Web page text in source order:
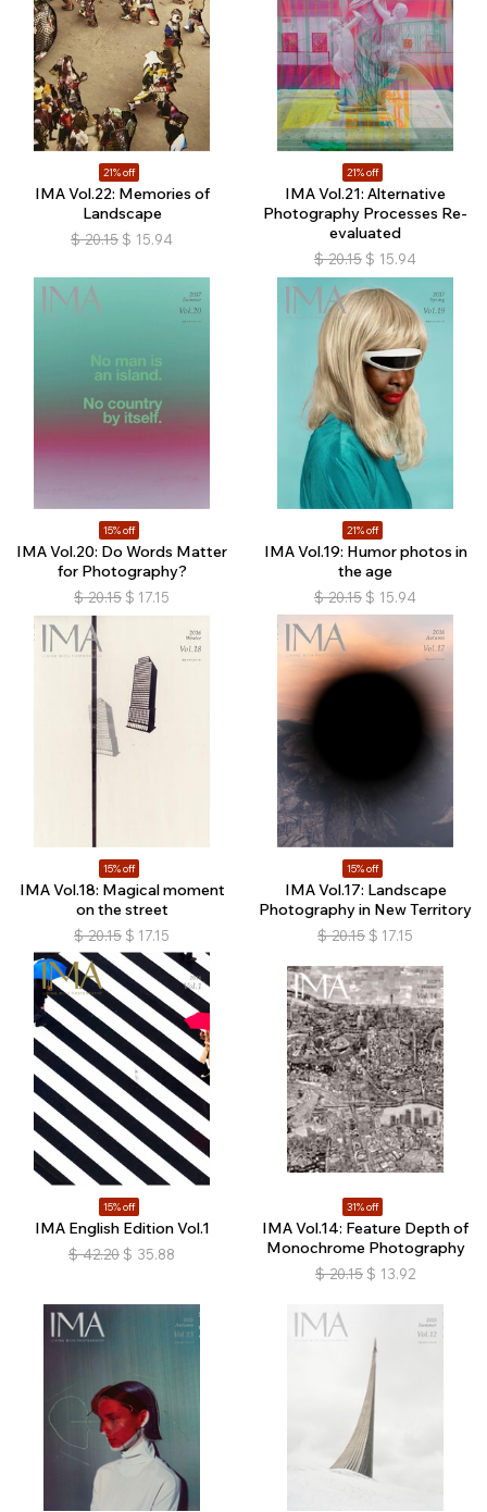
21% off
IMA Vol.22: Memories of
Landscape
$ 20.15 $ 15.94
21% off
IMA Vol.21: Alternative
Photography Processes Re-
evaluated
$ 20.15 $ 15.94
15% off
IMA Vol.20: Do Words Matter
for Photography?
$ 20.15 $ 17.15
21% off
IMA Vol.19: Humor photos in
the age
$ 20.15 $ 15.94
15% off
IMA Vol.18: Magical moment
on the street
$ 20.15 $ 17.15
15% off
IMA Vol.17: Landscape
Photography in New Territory
$ 20.15 $ 17.15
15% off
IMA English Edition Vol.1
$ 42.20 $ 35.88
31% off
IMA Vol.14: Feature Depth of
Monochrome Photography
$ 20.15 $ 13.92